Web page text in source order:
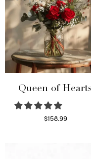
Queen of
$158.99